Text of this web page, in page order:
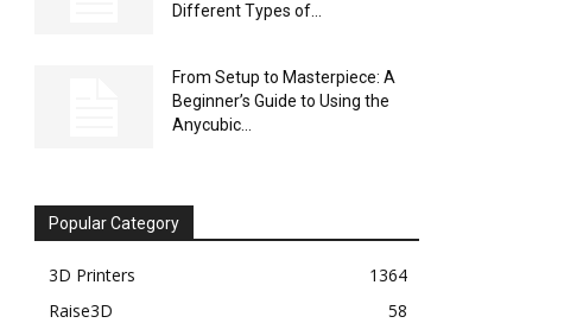
Different Types of...
From Setup to Masterpiece: A
Beginner’s Guide to Using the
Anycubic...
Popular Category
3D Printers
1364
Raise3D
58